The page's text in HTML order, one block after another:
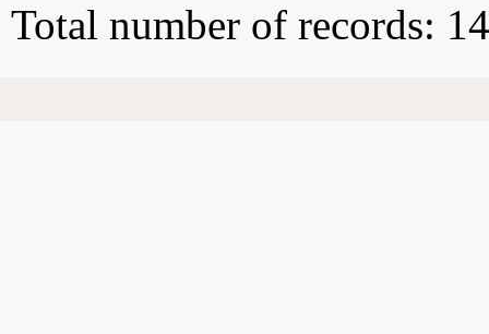
Total number of records: